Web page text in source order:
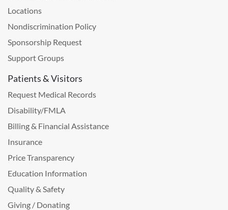
Locations
Nondiscrimination Policy
Sponsorship Request
Support Groups
Patients & Visitors
Request Medical Records
Disability/FMLA
Billing & Financial Assistance
Insurance
Price Transparency
Education Information
Quality & Safety
Giving / Donating